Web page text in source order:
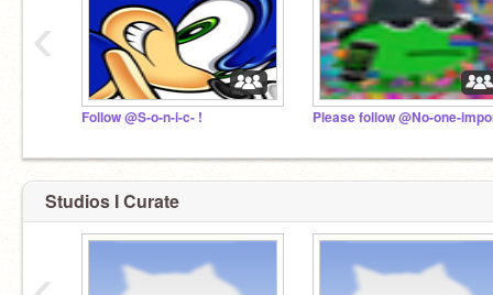
Follow @S-o-n-i-c- !
‹
Studios I Curate